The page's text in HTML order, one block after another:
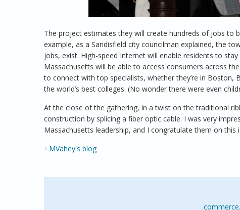
The project estimates they will create hundreds of jobs to
example, as a Sandisfield city councilman explained, the
jobs, exist. High-speed Internet will enable residents to
Massachusetts will be able to access consumers across
to connect with top specialists, whether they’re in Boston,
the world’s best colleges. (No wonder there were even
At the close of the gathering, in a twist on the traditional
construction by splicing a fiber optic cable. I was very
Massachusetts leadership, and I congratulate them on this
MVahey's blog